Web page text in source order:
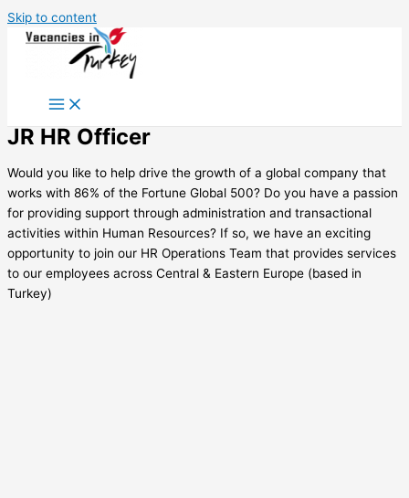
Skip to content
JR HR Officer
Would you like to help drive the growth of a global company that
works with 86% of the Fortune Global 500? Do you have a passion
for providing support through administration and transactional
activities within Human Resources? If so, we have an exciting
opportunity to join our HR Operations Team that provides services
to our employees across Central & Eastern Europe (based in
Turkey)